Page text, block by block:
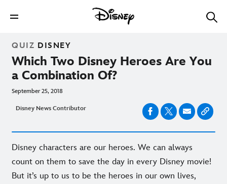
QUIZ DISNEY
Which Two Disney Heroes Are You
a Combination Of?
September 25, 2018
Disney News Contributor
Disney characters are our heroes. We can always
count on them to save the day in every Disney movie!
But it’s up to us to be the heroes in our own lives,